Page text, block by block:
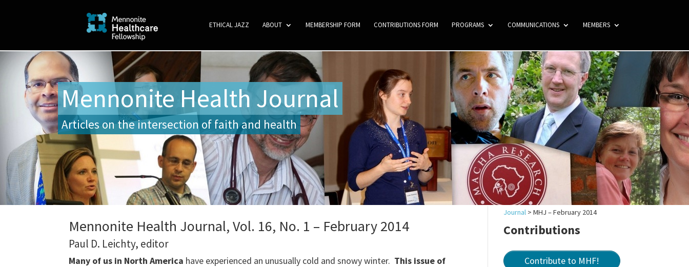
ETHICAL JAZZ ABOUT MEMBERSHIP FORM CONTRIBUTIONS FORM PROGRAMS COMMUNICATIONS MEMBERS
Mennonite Health Journal
Articles on the intersection of faith and health
Mennonite Health Journal, Vol. 16, No. 1 – February 2014
Paul D. Leichty, editor
Many of us in North America have experienced an unusually cold and snowy winter. This issue of
Journal> MHJ – February 2014
Contributions
Contribute to MHF!